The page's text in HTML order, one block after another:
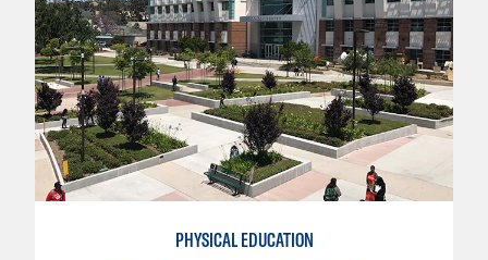
PHYSICAL EDUCATION